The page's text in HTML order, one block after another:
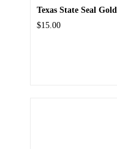
Texas State Seal
$15.00